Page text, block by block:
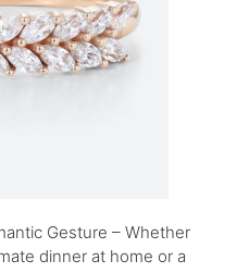
Gesture – Whether
dinner at home or a